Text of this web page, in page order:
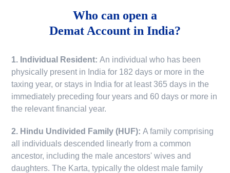
Who can open a
Demat Account in India?
1. Individual Resident:An individual who has been
physically present in India for 182 days or more in the
taxing year, or stays in India for at least 365 days in the
immediately preceding four years and 60 days or more in
the relevant financial year.
2. Hindu Undivided Family (HUF):A family comprising
all individuals descended linearly from a common
ancestor, including the male ancestors' wives and
daughters. The Karta, typically the oldest male family